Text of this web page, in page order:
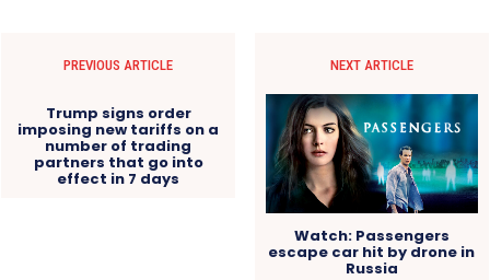
PREVIOUS ARTICLE
Trump signs order
imposing new tariffs on a
number of trading
partners that go into
effect in 7 days
NEXT ARTICLE
Watch: Passengers
escape car hit by drone in
Russia